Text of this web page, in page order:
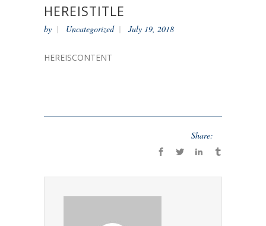
HEREISTITLE
by Uncategorized July 19, 2018
HEREISCONTENT
Share: